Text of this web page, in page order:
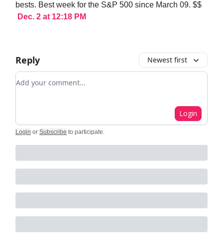
bests. Best week for the S&P 500 since March 09. $$
Dec. 2 at 12:18 PM
Reply Newest first
Add your comment
Login
Login or Subscribe to participate.